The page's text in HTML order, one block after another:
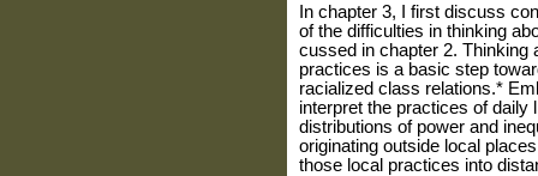
In chapter 3, I first discuss
of the difficulties in thinking
cussed in chapter 2. Thinking
practices is a basic step
racialized class rela­tions.*
interpret the practices of daily
distributions of power and
originating outside local
those local practices into